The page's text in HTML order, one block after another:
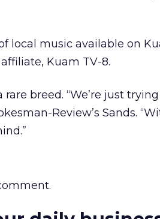
local music available on
Kuam TV-8.
breed. “We’re just
Review’s Sands.